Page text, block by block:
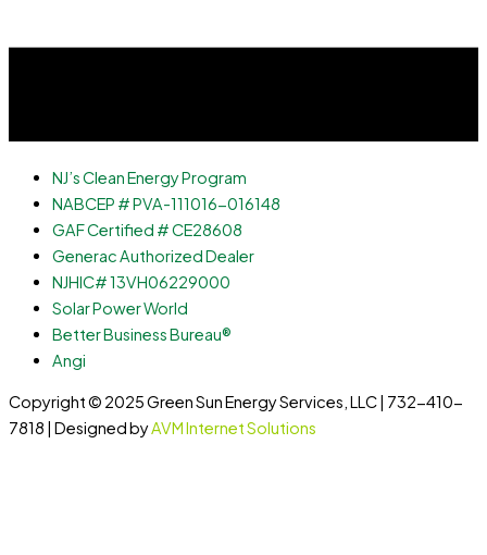
NJ’s Clean Energy Program
NABCEP # PVA-111016-016148
GAF Certified # CE28608
Generac Authorized Dealer
NJHIC# 13VH06229000
Solar Power World
Better Business Bureau®
Angi
Copyright © 2025 Green Sun Energy Services, LLC | 732-410-
7818 | Designed byAVM Internet Solutions